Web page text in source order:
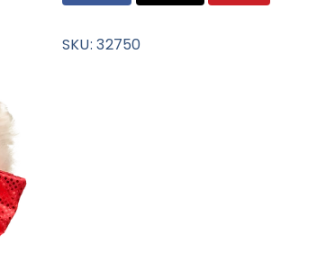
SKU:32750